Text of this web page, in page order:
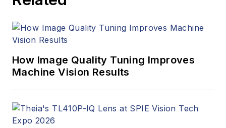
How Image Quality Tuning Improves
Machine Vision Results